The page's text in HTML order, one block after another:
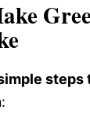
steps
: